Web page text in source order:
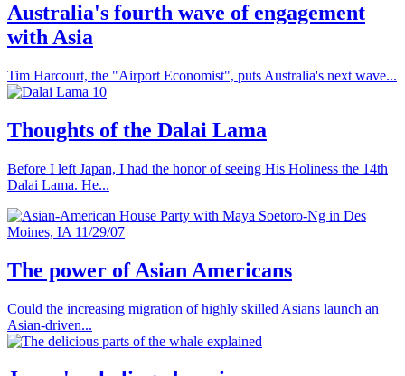
Australia's fourth wave of engagement
with Asia
Tim Harcourt, the "Airport Economist", puts Australia's next wave...
Thoughts of the Dalai Lama
Before I left Japan, I had the honor of seeing His Holiness the 14th
Dalai Lama. He...
The power of Asian Americans
Could the increasing migration of highly skilled Asians launch an
Asian-driven...